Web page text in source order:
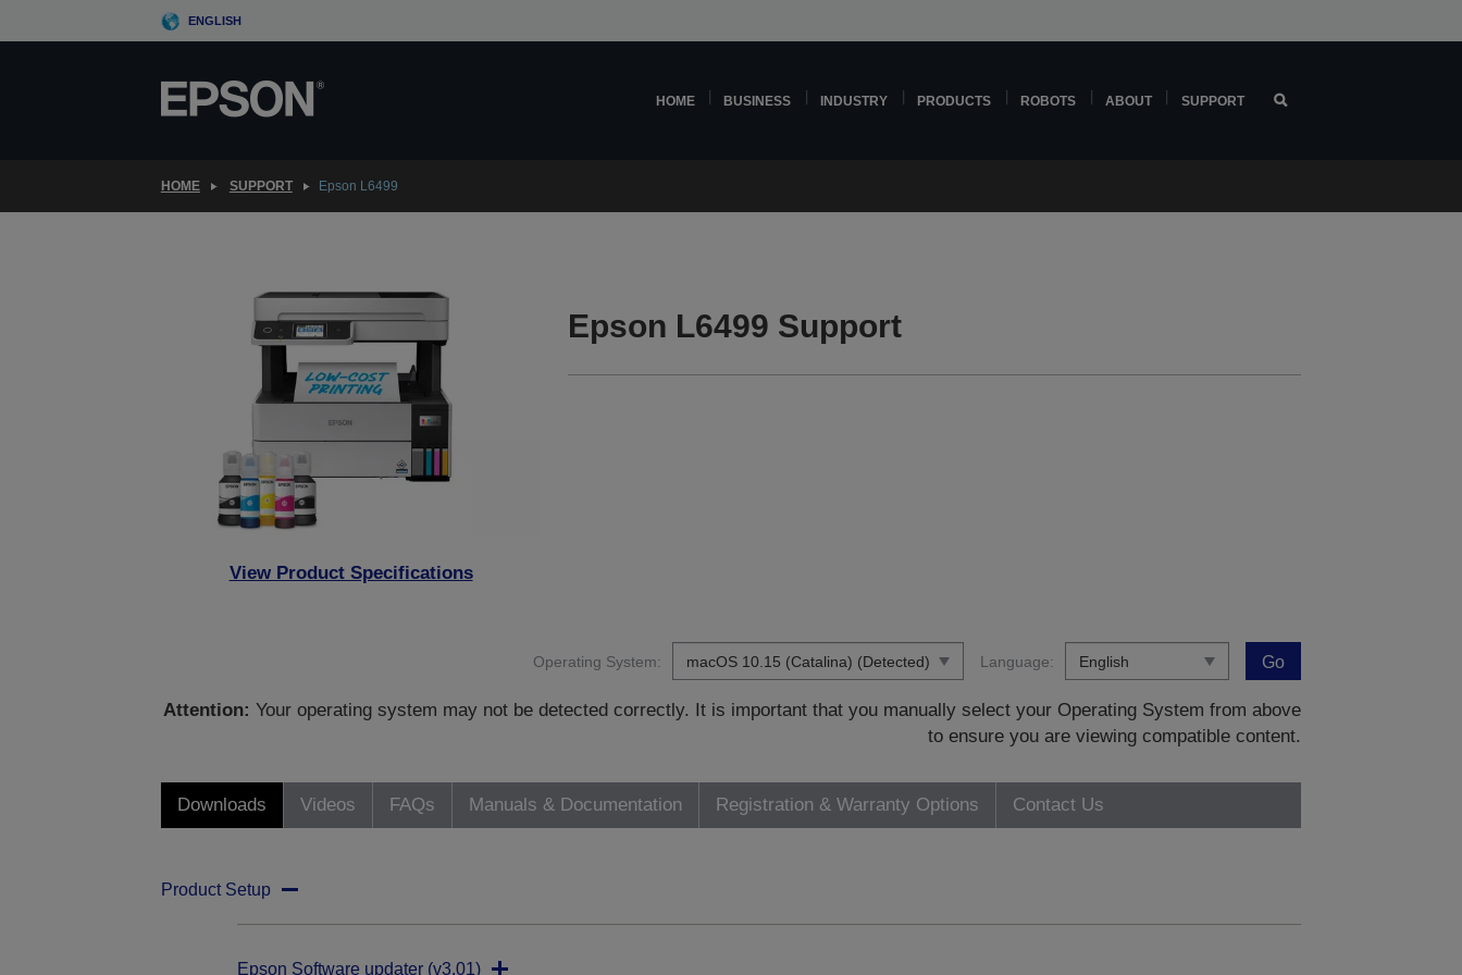
to
ENGLISH
HOME BUSINESS INDUSTRY PRODUCTS ROBOTS ABOUT SUPPORT
HOME SUPPORT Epson L6499
View Product Specifications
Epson L6499 Support
Operating System: Language: Go
Attention: Your operating system may not be detected correctly. It is important that you manually select your Operating System from above
to ensure you are viewing compatible content.
Downloads Videos FAQs Manuals & Documentation Registration & Warranty Options Contact Us
Product Setup
Epson Software updater (v3.01)